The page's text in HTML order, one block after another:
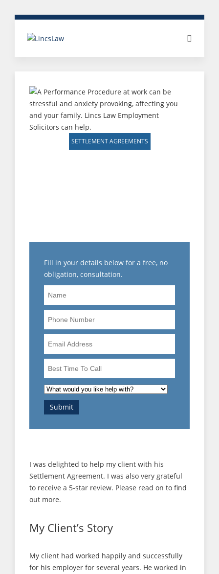
SETTLEMENT AGREEMENTS
Fill in your details below for a free, no
obligation, consultation.
Name
Phone
Number
Email
Address
Best
Time
To
Call
What
would
you
Submit
I was delighted to help my client with his
Settlement Agreement. I was also very grateful
to receive a 5-star review. Please read on to find
out more.
My Client’s Story
My client had worked happily and successfully
for his employer for several years. He worked in